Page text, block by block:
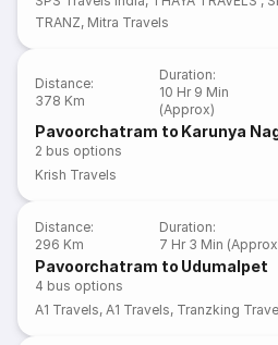
TRANZ, Mitra Travels
Distance:
378 Km
Duration:
10 Hr 9 Min
(Approx)
Pavoorchatram to Karunya
2 bus options
Krish Travels
Distance:
296 Km
Duration:
7 Hr 3 Min
Pavoorchatram to Udumalpet
4 bus options
A1 Travels,A1 Travels, Tranzking